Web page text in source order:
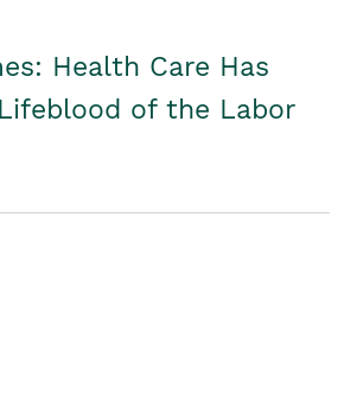
Health Care Has
of the Labor